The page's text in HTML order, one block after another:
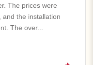
The prices were
and the installation
The over...